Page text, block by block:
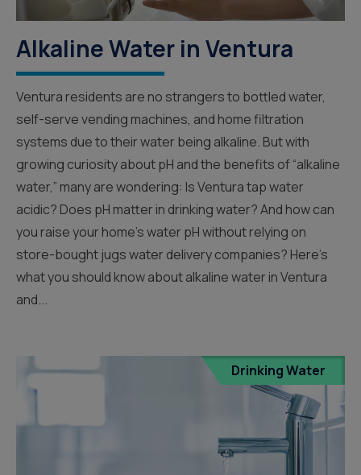
Alkaline Water in Ventura
Ventura residents are no strangers to bottled water,
self-serve vending machines, and home filtration
systems due to their water being alkaline. But with
growing curiosity about pH and the benefits of “alkaline
water,” many are wondering: Is Ventura tap water
acidic? Does pH matter in drinking water? And how can
you raise your home’s water pH without relying on
store-bought jugs water delivery companies? Here’s
what you should know about alkaline water in Ventura
and...
Drinking Water